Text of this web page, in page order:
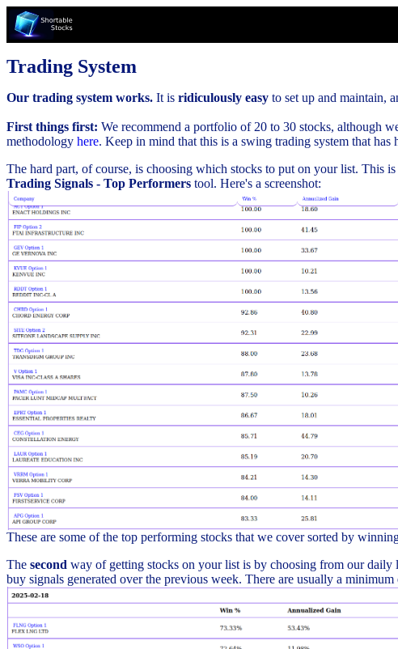
Trading System
Our trading system works. It is ridiculously easy to set up and maintain,
First things first: We recommend a portfolio of 20 to 30 stocks, although
methodology here. Keep in mind that this is a swing trading system that
The hard part, of course, is choosing which stocks to put on your list. This
Trading Signals - Top Performers tool. Here's a screenshot:
These are some of the top performing stocks that we cover sorted by
The second way of getting stocks on your list is by choosing from our daily
buy signals generated over the previous week. There are usually a